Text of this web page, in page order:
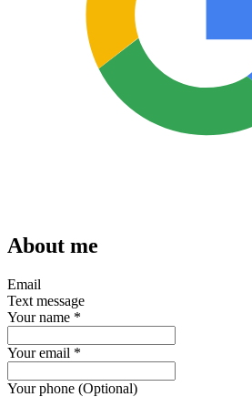
About me
Email
Text message
Your name *
Your email *
Your phone (Optional)